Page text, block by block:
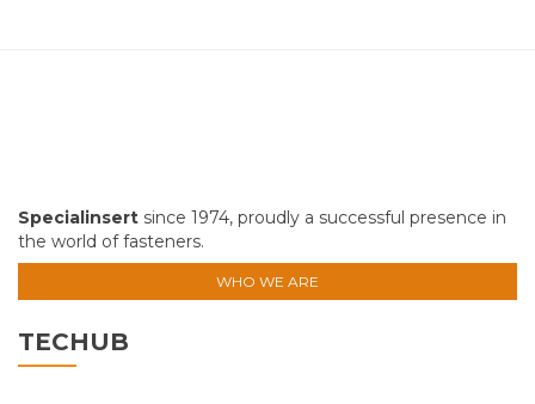
Specialinsert since 1974, proudly a successful presence in
the world of fasteners.
WHO WE ARE
TECHUB